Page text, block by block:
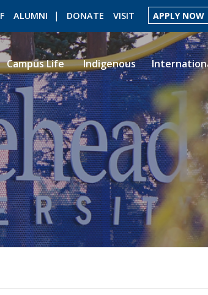
ALUMNI DONATE VISIT APPLY NOW
RESEARCH LIBRARY MYSUCCESS
Campus Life Indigenous